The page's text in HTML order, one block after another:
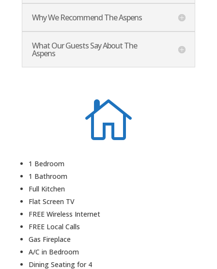
Why We Recommend The Aspens
What Our Guests Say About The
Aspens

1 Bedroom
1 Bathroom
Full Kitchen
Flat Screen TV
FREE Wireless Internet
FREE Local Calls
Gas Fireplace
A/C in Bedroom
Dining Seating for 4